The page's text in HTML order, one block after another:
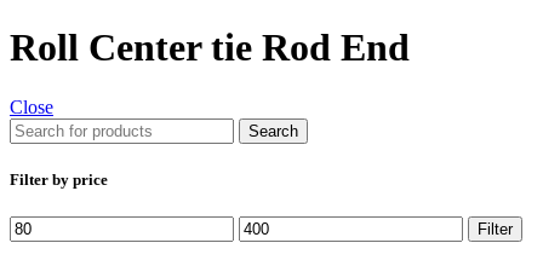
Roll Center tie Rod End
Close
Search
Filter by price
Min
price
Max
price
Filter